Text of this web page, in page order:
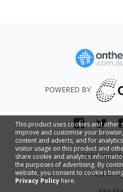
This product uses cookies and other
improve and customise your
content and adverts, and for
visitor usage on this product and
share cookie and analytics
the purposes of advertising. By
website, you consent to cookies
Privacy Policy here.
POWERED BY
GETTING
Find an